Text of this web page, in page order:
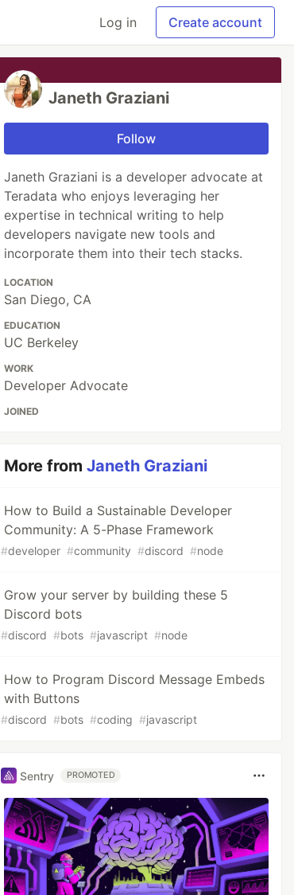
Log in Create account
Janeth Graziani
Follow
Janeth Graziani is a developer advocate at
Teradata who enjoys leveraging her
expertise in technical writing to help
developers navigate new tools and
incorporate them into their tech stacks.
LOCATION
San Diego, CA
EDUCATION
UC Berkeley
WORK
Developer Advocate
JOINED
More fromJaneth Graziani
How to Build a Sustainable Developer
Community: A 5-Phase Framework
#developer #community #discord #node
Grow your server by building these 5
Discord bots
#discord #bots #javascript #node
How to Program Discord Message Embeds
with Buttons
#discord #bots #coding #javascript
Sentry PROMOTED